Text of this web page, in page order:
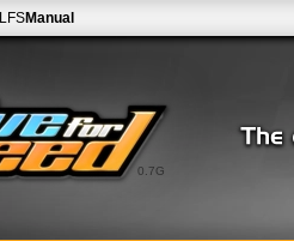
0.7G
LFSManual